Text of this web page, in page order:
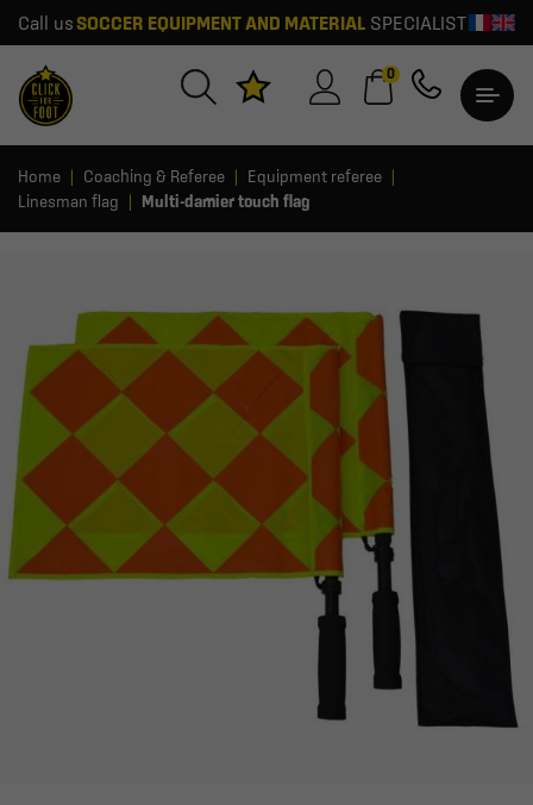
Call us SOCCER EQUIPMENT AND MATERIALSPECIALIST
0
Home Coaching & Referee
Equipment referee
Linesman flag
Multi-damier touch flag